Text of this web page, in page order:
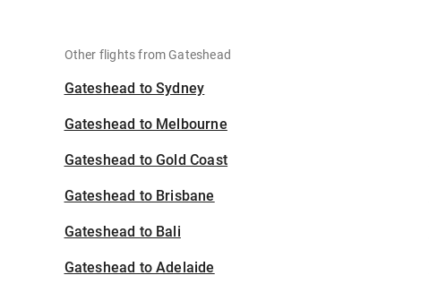
Other flights from Gateshead
Gateshead to Sydney
Gateshead to Melbourne
Gateshead to Gold Coast
Gateshead to Brisbane
Gateshead to Bali
Gateshead to Adelaide